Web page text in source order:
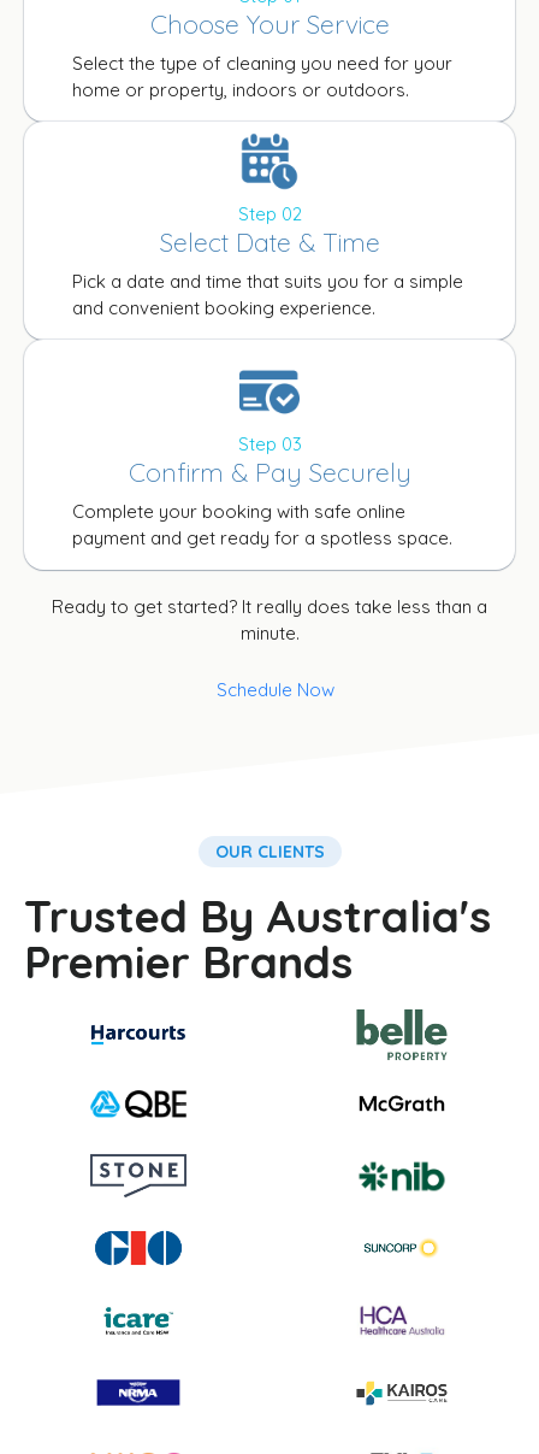
Choose Your Service
Select the type of cleaning you need for your
home or property, indoors or outdoors.
Step 02
Select Date & Time
Pick a date and time that suits you for a simple
and convenient booking experience.
Step 03
Confirm & Pay Securely
Complete your booking with safe online
payment and get ready for a spotless space.
Ready to get started? It really does take less than a
minute.
Schedule Now
OUR CLIENTS
Trusted By Australia's
Premier Brands